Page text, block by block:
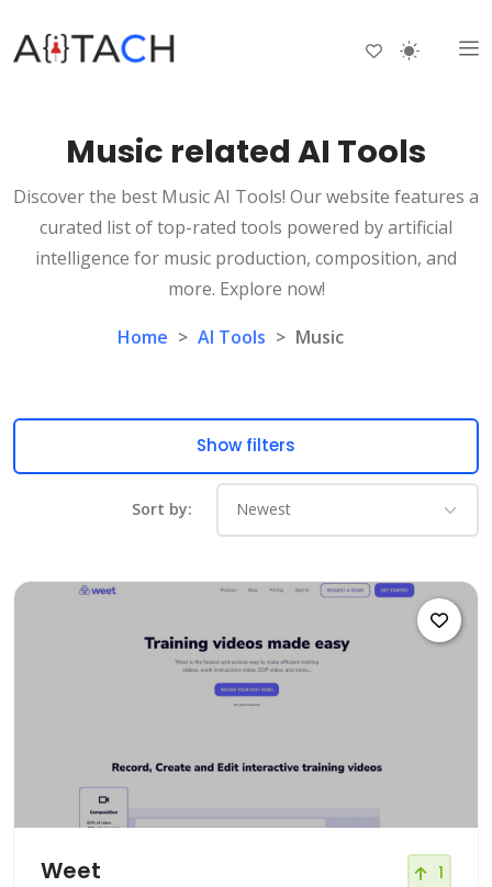
Music related AI Tools
Discover the best Music AI Tools! Our website features a
curated list of top-rated tools powered by artificial
intelligence for music production, composition, and
more. Explore now!
Home > AI Tools > Music
Show filters
Sort by:
Weet 1